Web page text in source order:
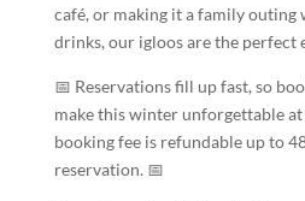
café, or making it a family
drinks, our igloos are the perfect
📅 Reservations fill up fast, so
make this winter unforgettable at
booking fee is refundable up to
reservation. 📅